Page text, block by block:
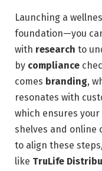
Launching a
foundation—you
with research to
by compliance
comes branding,
resonates with
which ensures
shelves and online
to align these
like TruLife